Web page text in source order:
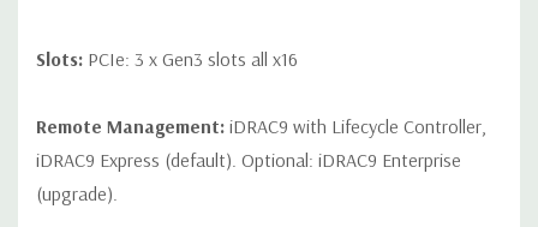
Slots: PCIe: 3 x Gen3 slots all x16
Remote Management: iDRAC9 with Lifecycle Controller,
iDRAC9 Express (default). Optional: iDRAC9 Enterprise
(upgrade).